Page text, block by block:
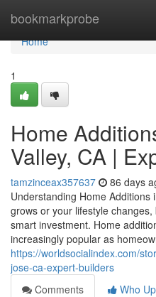
bookmarkprobe
Home
Home
1
Home
Valley, CA |
tamzinceax357637 86 days
Understanding Home
grows or your lifestyle
smart investment. Home
increasingly popular as
https://worldsocialindex.com/
jose-ca-expert-builders
Comments
Who